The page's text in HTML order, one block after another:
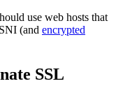
use web hosts that
(and encrypted
SSL